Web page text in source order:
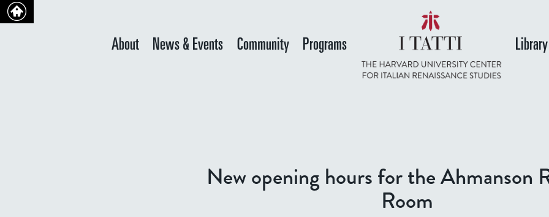
main
content
About News & Events Community Programs Library
New opening hours for the Ahmanson
Room